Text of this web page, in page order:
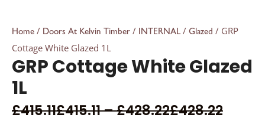
Home / Doors At Kelvin Timber / INTERNAL/ Glazed / GRP
Cottage White Glazed 1L
GRP Cottage White Glazed
1L
£415.11£415.11–£428.22£428.22